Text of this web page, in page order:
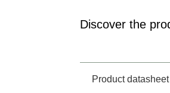
Discover the
Product datasheet